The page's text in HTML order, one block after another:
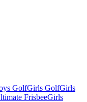
GolfGirls GolfGirls
FrisbeeGirls